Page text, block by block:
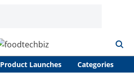
Product Launches Categories